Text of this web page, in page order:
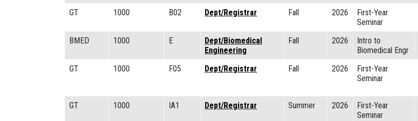
GT 1000 B02 Dept/Registrar Fall 2026
First-Year
Seminar
BMED 1000 E
Dept/Biomedical
Engineering
Fall 2026
Intro to
Biomedical Engr
GT 1000 F05 Dept/Registrar Fall 2026
First-Year
Seminar
GT 1000 IA1 Dept/Registrar Summer 2026
First-Year
Seminar